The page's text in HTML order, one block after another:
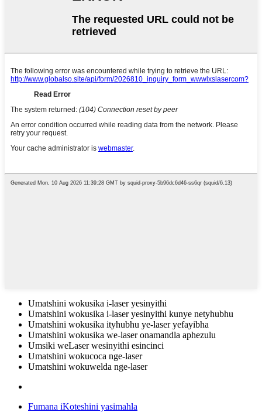
Umatshini wokusika i-laser yesinyithi
Umatshini wokusika i-laser yesinyithi kunye netyhubhu
Umatshini wokusika ityhubhu ye-laser yefayibha
Umatshini wokusika we-laser onamandla aphezulu
Umsiki weLaser wesinyithi esincinci
Umatshini wokucoca nge-laser
Umatshini wokuwelda nge-laser
Fumana iKoteshini yasimahla